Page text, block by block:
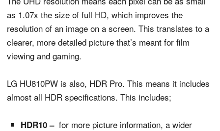
as 1.07x the size of full HD, which improves the
resolution of an image on a screen. This translates to a
clearer, more detailed picture that’s meant for film
viewing and gaming.
LG HU810PW is also, HDR Pro. This means it includes
almost all HDR specifications. This includes;
HDR10 –for more picture information, a wider